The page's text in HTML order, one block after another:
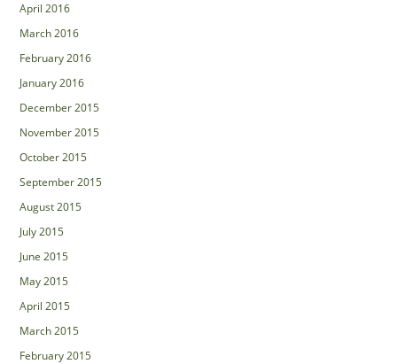
April 2016
March 2016
February 2016
January 2016
December 2015
November 2015
October 2015
September 2015
August 2015
July 2015
June 2015
May 2015
April 2015
March 2015
February 2015